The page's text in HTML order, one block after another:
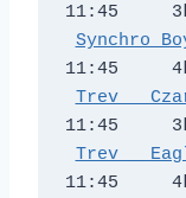
11:45
Synchro
11:45
Trev _
11:45
Trev _
11:45